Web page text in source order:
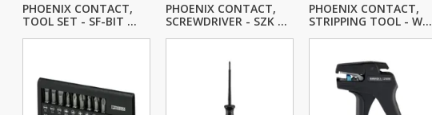
PHOENIX CONTACT,
TOOL SET - SF-BIT ...
PHOENIX CONTACT,
SCREWDRIVER - SZK ...
PHOENIX CONTACT,
STRIPPING TOOL - W...